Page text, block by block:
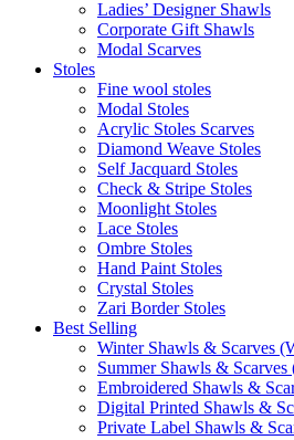
Ladies’ Designer Shawls
Corporate Gift Shawls
Modal Scarves
Stoles
Fine wool stoles
Modal Stoles
Acrylic Stoles Scarves
Diamond Weave Stoles
Self Jacquard Stoles
Check & Stripe Stoles
Moonlight Stoles
Lace Stoles
Ombre Stoles
Hand Paint Stoles
Crystal Stoles
Zari Border Stoles
Best Selling
Winter Shawls & Scarves
Summer Shawls &
Embroidered Shawls &
Digital Printed Shawls &
Private Label Shawls &